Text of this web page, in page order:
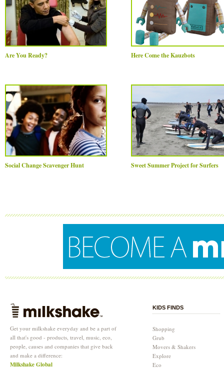
Are You Ready? Here Come the Kauzbots
Social Change Scavenger Hunt Sweet Summer Project for Surfers
Get your milkshake everyday and be a part of
all that's good - products, travel, music, eco,
people, causes and companies that give back
and make a difference:
Milkshake Global
KIDS FINDS
Shopping
Grub
Movers & Shakers
Explore
Eco